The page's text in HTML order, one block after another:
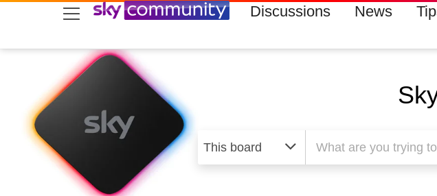
skip to search
skip to content
skip to footer Discussions News